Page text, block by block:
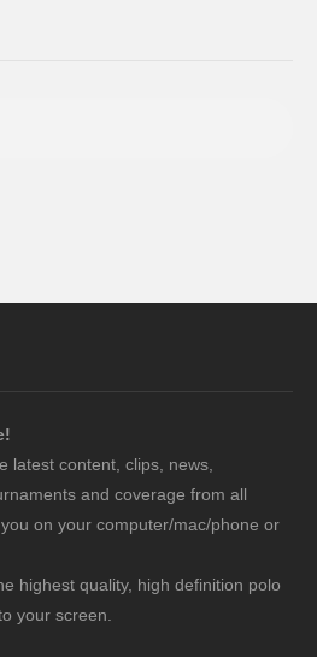
latest content, clips, news,
and coverage from all
on your computer/mac/phone or
highest quality, high definition polo
your screen.